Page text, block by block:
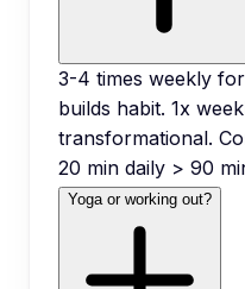
3-4 times weekly
builds habit. 1x
transformational.
20 min daily > 90
Yoga or working out?